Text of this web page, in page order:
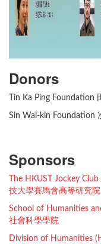
Donors
Tin Ka Ping Foundation
Sin Wai-kin Foundation
Sponsors
The HKUST Jockey
技大學賽馬會高等研究院
School of Humanities
社會科學學院
Division of Humanities